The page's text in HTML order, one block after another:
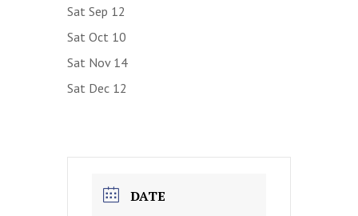
Sat Sep 12
Sat Oct 10
Sat Nov 14
Sat Dec 12
DATE